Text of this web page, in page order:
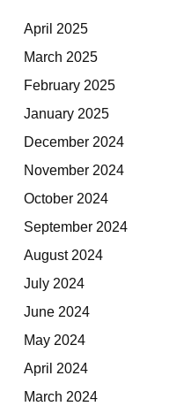
April 2025
March 2025
February 2025
January 2025
December 2024
November 2024
October 2024
September 2024
August 2024
July 2024
June 2024
May 2024
April 2024
March 2024